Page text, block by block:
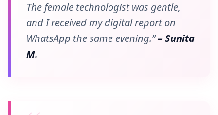
The female technologist was gentle,
and I received my digital report on
WhatsApp the same evening.”– Sunita
M.